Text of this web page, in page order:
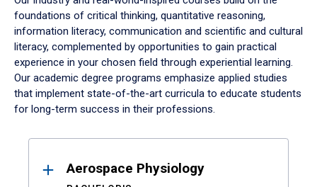
foundations of critical thinking, quantitative reasoning,
information literacy, communication and scientific and cultural
literacy, complemented by opportunities to gain practical
experience in your chosen field through experiential learning.
Our academic degree programs emphasize applied studies
that implement state-of-the-art curricula to educate students
for long-term success in their professions.
ResultsAerospace Physiology